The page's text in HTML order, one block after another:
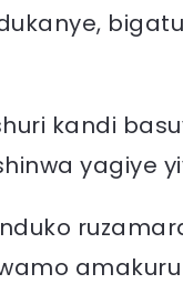
kandi
yagiye